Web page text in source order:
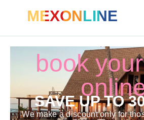
MEXONLINE
book
SAVE UP TO
We make a discount only for